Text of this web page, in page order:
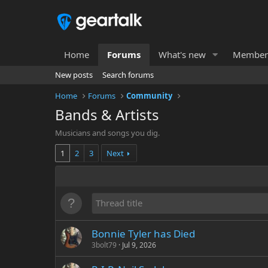
Home Forums What's new
New posts
Search forums
Home
Forums Community
Bands & Artists
Musicians and songs you dig.
1
2 3 Next
Bonnie Tyler has Died
3bolt79 Jul 9, 2026